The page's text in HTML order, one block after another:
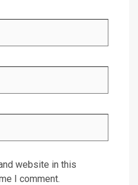
website in this
I comment.